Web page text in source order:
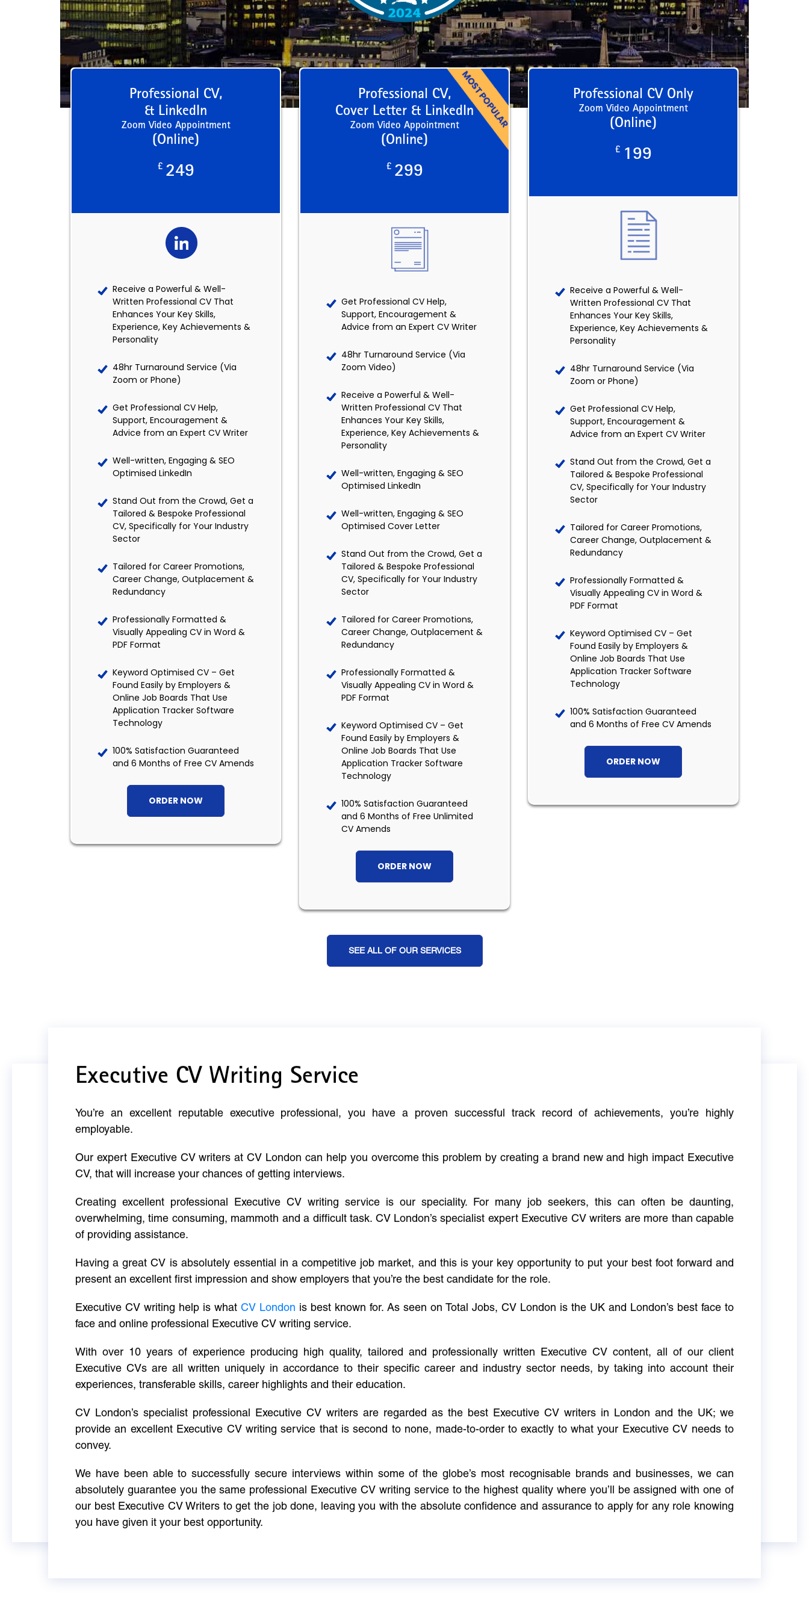
Professional CV,
& LinkedIn
Zoom Video Appointment
(Online)
£ 249
Receive a Powerful & Well-
Written Professional CV That
Enhances Your Key Skills,
Experience, Key Achievements &
Personality
48hr Turnaround Service (Via
Zoom or Phone)
Get Professional CV Help,
Support, Encouragement &
Advice from an Expert CV Writer
Well-written, Engaging & SEO
Optimised LinkedIn
Stand Out from the Crowd, Get a
Tailored & Bespoke Professional
CV, Specifically for Your Industry
Sector
Tailored for Career Promotions,
Career Change, Outplacement &
Redundancy
Professionally Formatted &
Visually Appealing CV in Word &
PDF Format
Keyword Optimised CV – Get
Found Easily by Employers &
Online Job Boards That Use
Application Tracker Software
Technology
100% Satisfaction Guaranteed
and 6 Months of Free CV Amends
ORDER NOW
Professional CV,
Cover Letter & LinkedIn
Zoom Video Appointment
(Online)
£ 299
Get Professional CV Help,
Support, Encouragement &
Advice from an Expert CV Writer
48hr Turnaround Service (Via
Zoom Video)
Receive a Powerful & Well-
Written Professional CV That
Enhances Your Key Skills,
Experience, Key Achievements &
Personality
Well-written, Engaging & SEO
Optimised LinkedIn
Well-written, Engaging & SEO
Optimised Cover Letter
Stand Out from the Crowd, Get a
Tailored & Bespoke Professional
CV, Specifically for Your Industry
Sector
Tailored for Career Promotions,
Career Change, Outplacement &
Redundancy
Professionally Formatted &
Visually Appealing CV in Word &
PDF Format
Keyword Optimised CV – Get
Found Easily by Employers &
Online Job Boards That Use
Application Tracker Software
Technology
100% Satisfaction Guaranteed
and 6 Months of Free Unlimited
CV Amends
ORDER NOW
Professional CV Only
Zoom Video Appointment
(Online)
£ 199
Receive a Powerful & Well-
Written Professional CV That
Enhances Your Key Skills,
Experience, Key Achievements &
Personality
48hr Turnaround Service (Via
Zoom or Phone)
Get Professional CV Help,
Support, Encouragement &
Advice from an Expert CV Writer
Stand Out from the Crowd, Get a
Tailored & Bespoke Professional
CV, Specifically for Your Industry
Sector
Tailored for Career Promotions,
Career Change, Outplacement &
Redundancy
Professionally Formatted &
Visually Appealing CV in Word &
PDF Format
Keyword Optimised CV – Get
Found Easily by Employers &
Online Job Boards That Use
Application Tracker Software
Technology
100% Satisfaction Guaranteed
and 6 Months of Free CV Amends
ORDER NOW
SEE ALL OF OUR SERVICES
Executive CV Writing Service
You’re an excellent reputable executive professional, you have a proven successful track record of achievements, you’re highly
employable.
Our expert Executive CV writers at CV London can help you overcome this problem by creating a brand new and high impact Executive
CV, that will increase your chances of getting interviews.
Creating excellent professional Executive CV writing service is our speciality. For many job seekers, this can often be daunting,
overwhelming, time consuming, mammoth and a difficult task. CV London’s specialist expert Executive CV writers are more than capable
of providing assistance.
Having a great CV is absolutely essential in a competitive job market, and this is your key opportunity to put your best foot forward and
present an excellent first impression and show employers that you’re the best candidate for the role.
Executive CV writing help is what CV London is best known for. As seen on Total Jobs, CV London is the UK and London’s best face to
face and online professional Executive CV writing service.
With over 10 years of experience producing high quality, tailored and professionally written Executive CV content, all of our client
Executive CVs are all written uniquely in accordance to their specific career and industry sector needs, by taking into account their
experiences, transferable skills, career highlights and their education.
CV London’s specialist professional Executive CV writers are regarded as the best Executive CV writers in London and the UK; we
provide an excellent Executive CV writing service that is second to none, made-to-order to exactly to what your Executive CV needs to
convey.
We have been able to successfully secure interviews within some of the globe’s most recognisable brands and businesses, we can
absolutely guarantee you the same professional Executive CV writing service to the highest quality where you’ll be assigned with one of
our best Executive CV Writers to get the job done, leaving you with the absolute confidence and assurance to apply for any role knowing
you have given it your best opportunity.